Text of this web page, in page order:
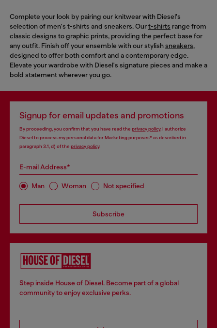
Complete your look by pairing our knitwear with Diesel's
selection of men's t-shirts and sneakers. Ourt-shirts range from
classic designs to graphic prints, providing the perfect base for
any outfit. Finish off your ensemble with our stylishsneakers,
designed to offer both comfort and a contemporary edge.
Elevate your wardrobe with Diesel's signature pieces and make a
bold statement wherever you go.
Signup for email updates and promotions
By proceeding, you confirm that you have read the privacy policy, I authorize
Diesel to process my personal data forMarketing purposes*as described in
paragraph 3.1, d) of the privacy policy.
E-mail Address*
Man Woman Not specified
Subscribe
Step inside House of Diesel. Become part of a global
community to enjoy exclusive perks.